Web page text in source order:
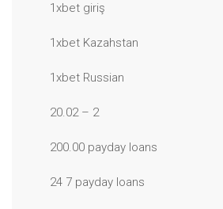
1xbet giriş
1xbet Kazahstan
1xbet Russian
20.02 – 2
200.00 payday loans
24 7 payday loans